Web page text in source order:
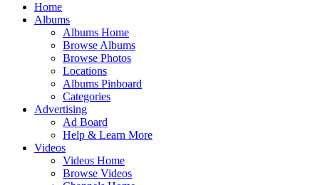
Home
Albums
Albums Home
Browse Albums
Browse Photos
Locations
Albums Pinboard
Categories
Advertising
Ad Board
Help & Learn More
Videos
Videos Home
Browse Videos